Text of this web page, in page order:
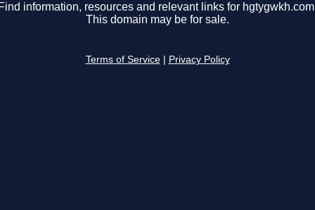
Find information, resources and relevant links for
This domain may be for sale.
Terms of Service Privacy Policy